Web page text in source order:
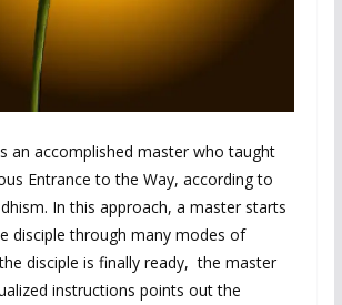
an accomplished master who taught
Entrance to the Way, according to
In this approach, a master starts
disciple through many modes of
disciple is finally ready, the master
instructions points out the